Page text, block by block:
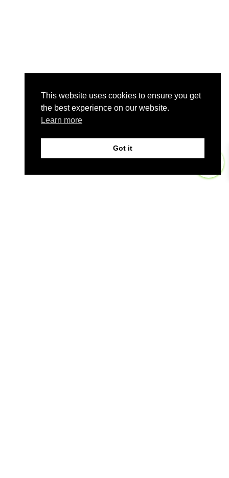
This website uses cookies to ensure you get
the best experience on our website.
Learn more
Got it